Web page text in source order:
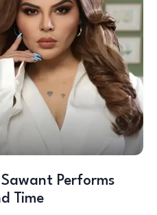
Performs
Time